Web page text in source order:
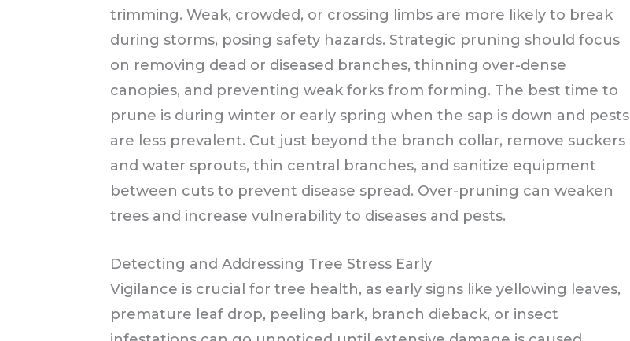
trimming. Weak, crowded, or crossing limbs are more likely to break
during storms, posing safety hazards. Strategic pruning should focus
on removing dead or diseased branches, thinning over-dense
canopies, and preventing weak forks from forming. The best time to
prune is during winter or early spring when the sap is down and pests
are less prevalent. Cut just beyond the branch collar, remove suckers
and water sprouts, thin central branches, and sanitize equipment
between cuts to prevent disease spread. Over-pruning can weaken
trees and increase vulnerability to diseases and pests.
Detecting and Addressing Tree Stress Early
Vigilance is crucial for tree health, as early signs like yellowing leaves,
premature leaf drop, peeling bark, branch dieback, or insect